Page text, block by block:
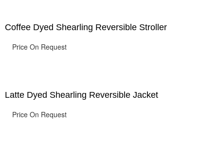
Coffee Dyed Shearling Reversible Stroller
Price On Request
Latte Dyed Shearling Reversible Jacket
Price On Request